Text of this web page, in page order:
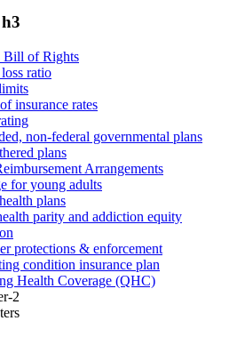
Bill of Rights
ratio
insurance rates
non-federal governmental plans
plans
Arrangements
for young adults
plans
parity and addiction equity
protections & enforcement
condition insurance plan
Health Coverage (QHC)
2